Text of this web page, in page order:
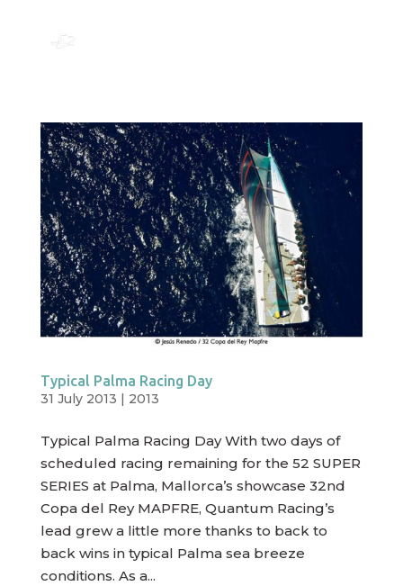
Typical Palma Racing Day
31 July 2013
2013
Typical Palma Racing Day With two days of
scheduled racing remaining for the 52 SUPER
SERIES at Palma, Mallorca’s showcase 32nd
Copa del Rey MAPFRE, Quantum Racing’s
lead grew a little more thanks to back to
back wins in typical Palma sea breeze
conditions. As a...